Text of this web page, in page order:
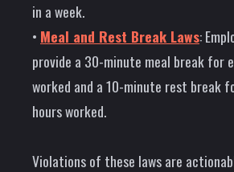
in a week.
• Meal and Rest Break Laws:
provide a 30-minute meal break for
worked and a 10-minute rest break
hours worked.
Violations of these laws are